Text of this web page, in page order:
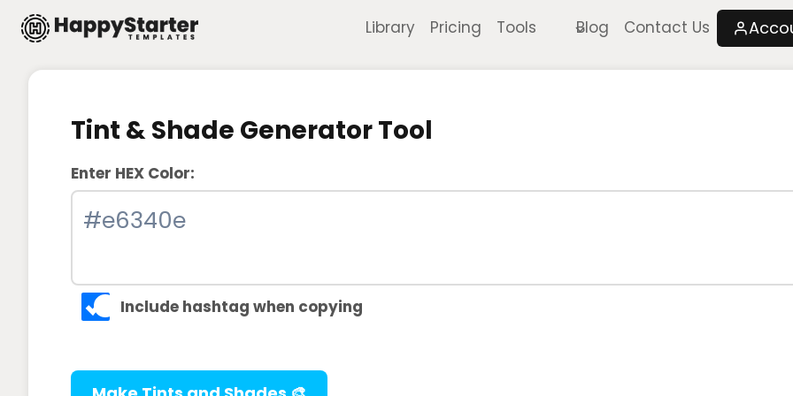
Library Pricing Tools Blog Contact Us
Tint & Shade Generator Tool
Enter HEX Color:
Include hashtag when copying